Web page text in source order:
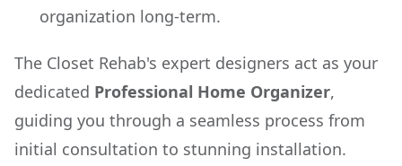
organization long-term.
The Closet Rehab's expert designers act as your
dedicated Professional Home Organizer,
guiding you through a seamless process from
initial consultation to stunning installation.